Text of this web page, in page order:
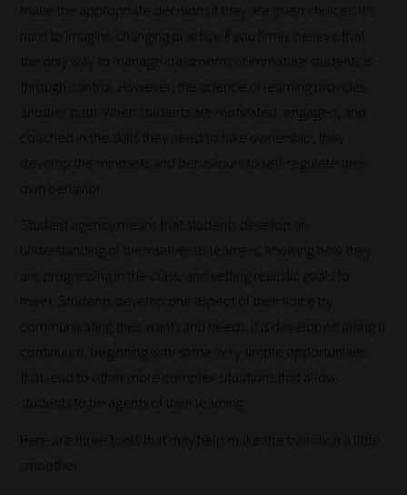
make the appropriate decisions if they are given choices. It’s
hard to imagine changing practice if you firmly believe that
the only way to manage classrooms of immature students is
through control. However, the science of learning provides
another path. When students are motivated, engaged, and
coached in the skills they need to take ownership, they
develop the mindsets and behaviours to self-regulate their
own behavior.
Student agency means that students develop an
understanding of themselves as learners, knowing how they
are progressing in the class, and setting realistic goals to
meet. Students develop one aspect of their voice by
communicating their wants and needs. It is developed along a
continuum, beginning with some very simple opportunities
that lead to other more complex situations that allow
students to be agents of their learning.
Here are three tools that may help make the transition a little
smoother: